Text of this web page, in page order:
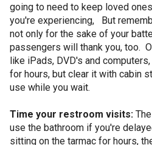
going to need to keep loved
you're experiencing, But
not only for the sake of your
passengers will thank you, too.
like iPads, DVD's and
for hours, but clear it with cabin
use while you wait.
Time your restroom visits:
use the bathroom if you're
sitting on the tarmac for hours,